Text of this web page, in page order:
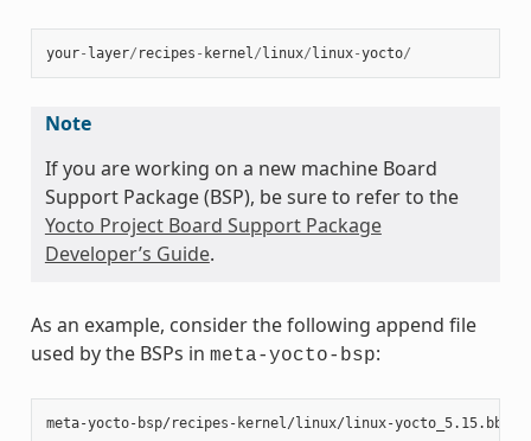
your- layer/ recipes - kernel /linux/linux-yocto/
Note
If you are working on a new machine Board
Support Package (BSP), be sure to refer to the
Yocto Project Board Support Package
Developer’s Guide.
As an example, consider the following append file
used by the BSPs in meta-yocto-bsp: